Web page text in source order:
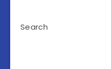
Search